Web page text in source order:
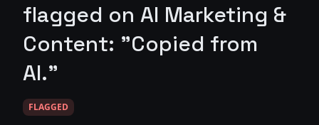
flagged on AI Marketing &
Content: "Copied from
AI."
FLAGGED